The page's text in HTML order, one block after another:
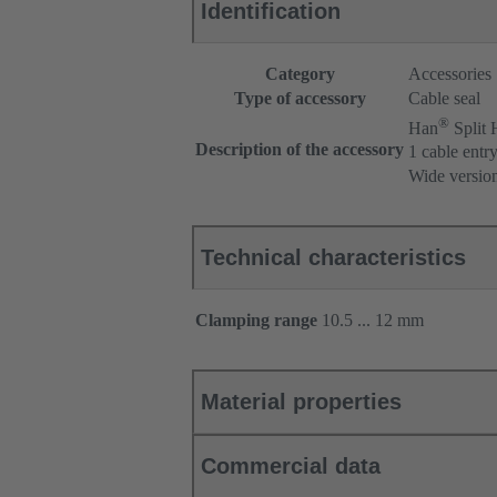
Identification
Category
Accessories
Type of accessory
Cable seal
Description of the accessory
Han® Split
1 cable entry
Wide
Technical characteristics
Clamping range 10.5 ... 12 mm
Material properties
Commercial data